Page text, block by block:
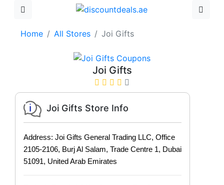
Home All Stores Joi Gifts
Joi Gifts
Joi Gifts Store Info
Address: Joi Gifts General Trading LLC, Office
2105-2106, Burj Al Salam, Trade Centre 1, Dubai
51091, United Arab Emirates